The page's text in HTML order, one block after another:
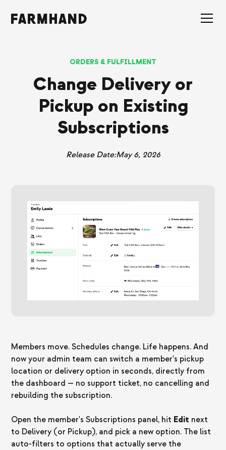
ORDERS & FULFILLMENT
Change Delivery or
Pickup on Existing
Subscriptions
Release Date:May 6, 2026
Members move. Schedules change. Life happens. And
now your admin team can switch a member's pickup
location or delivery option in seconds, directly from
the dashboard — no support ticket, no cancelling and
rebuilding the subscription.
Open the member's Subscriptions panel, hit Edit next
to Delivery (or Pickup), and pick a new option. The list
auto-filters to options that actually serve the